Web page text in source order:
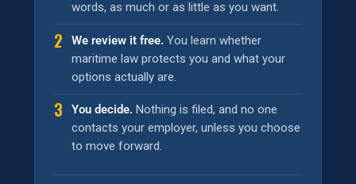
words, as much or as little as you want.
2 We review it free. You learn whether
maritime law protects you and what your
options actually are.
3 You decide. Nothing is filed, and no one
contacts your employer, unless you choose
to move forward.